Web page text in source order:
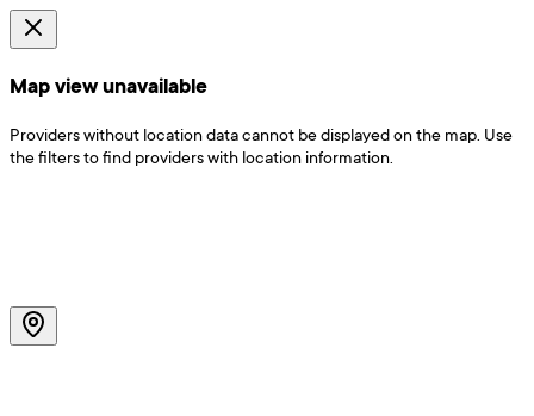
Map view unavailable
Providers without location data cannot be displayed on the map. Use
the filters to find providers with location information.